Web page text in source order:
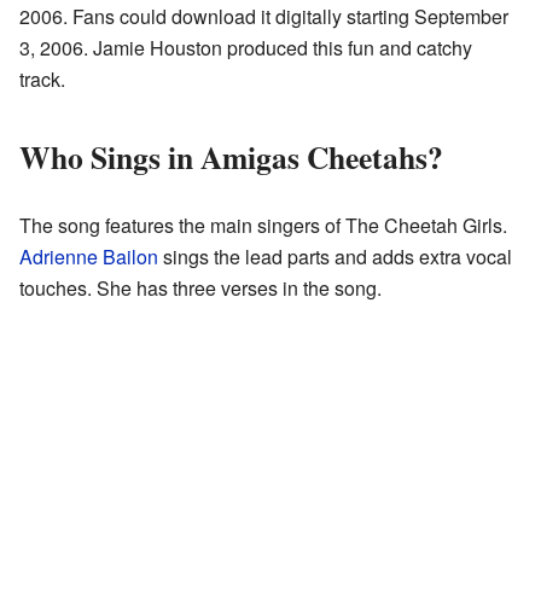
2006. Fans could download it digitally starting September
3, 2006. Jamie Houston produced this fun and catchy
track.
Who Sings in Amigas Cheetahs?
The song features the main singers of The Cheetah Girls.
Adrienne Bailon sings the lead parts and adds extra vocal
touches. She has three verses in the song.